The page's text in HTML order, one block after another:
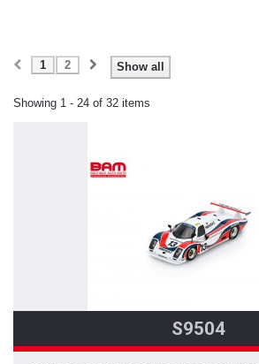
Show all
1 2
Showing 1 - 24 of 32 items
S9504